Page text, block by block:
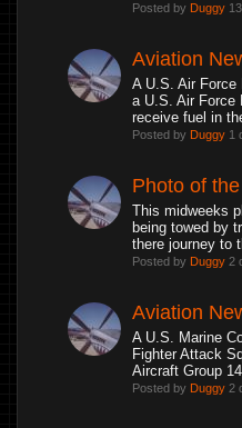
Posted by Duggy
Aviation
A U.S. Air Force
a U.S. Air Force
receive fuel in
Posted by Duggy 1
Photo of
This midweeks
being towed by
there journey to
Posted by Duggy 2
Aviation
A U.S. Marine
Fighter Attack
Aircraft Group
Posted by Duggy 2